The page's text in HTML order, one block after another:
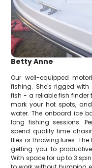
Betty Anne
Our well-equipped
fishing. She's rigged
fish - a reliable fish finder
mark your hot spots,
water. The onboard ice
long fishing sessions.
spend quality time
flies or throwing lures.
getting you to
With space for up to 3